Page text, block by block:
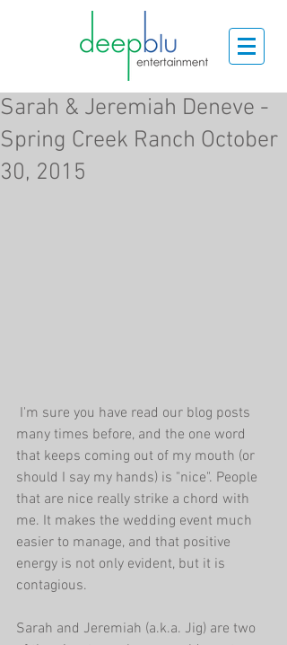
Sarah & Jeremiah Deneve -
Spring Creek Ranch October
30, 2015
many times before, and the one word
that keeps coming out of my mouth (or
should I say my hands) is "nice". People
that are nice really strike a chord with
me. It makes the wedding event much
easier to manage, and that positive
energy is not only evident, but it is
contagious.
Sarah and Jeremiah (a.k.a. Jig) are two